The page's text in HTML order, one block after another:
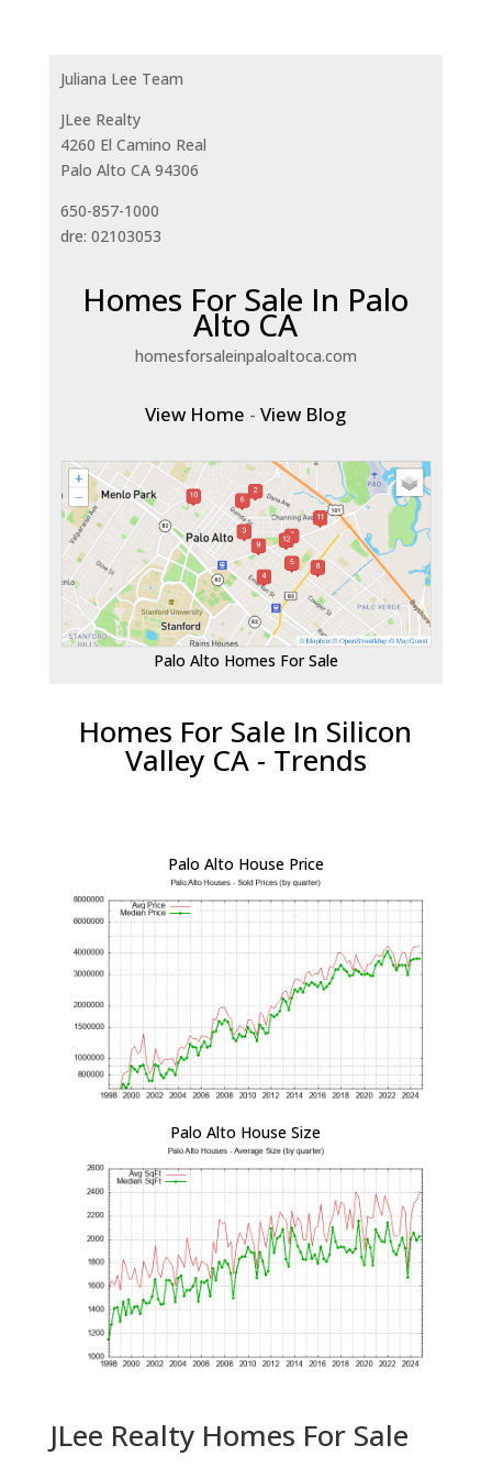
Juliana Lee Team
JLee Realty
4260 El Camino Real
Palo Alto CA 94306
650-857-1000
dre: 02103053
Homes For Sale In Palo
Alto CA
homesforsaleinpaloaltoca.com
View Home -View Blog
Palo Alto Homes For Sale
Homes For Sale In Silicon
Valley CA - Trends
Palo Alto House Price
Palo Alto House Size
JLee Realty Homes For Sale